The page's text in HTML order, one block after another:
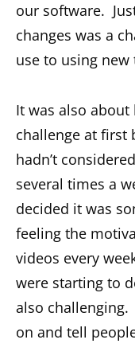
our software.
changes was a
use to using new
It was also
challenge at first
hadn’t
several times a
decided it was
feeling the
videos every
were starting to
also challenging.
on and tell